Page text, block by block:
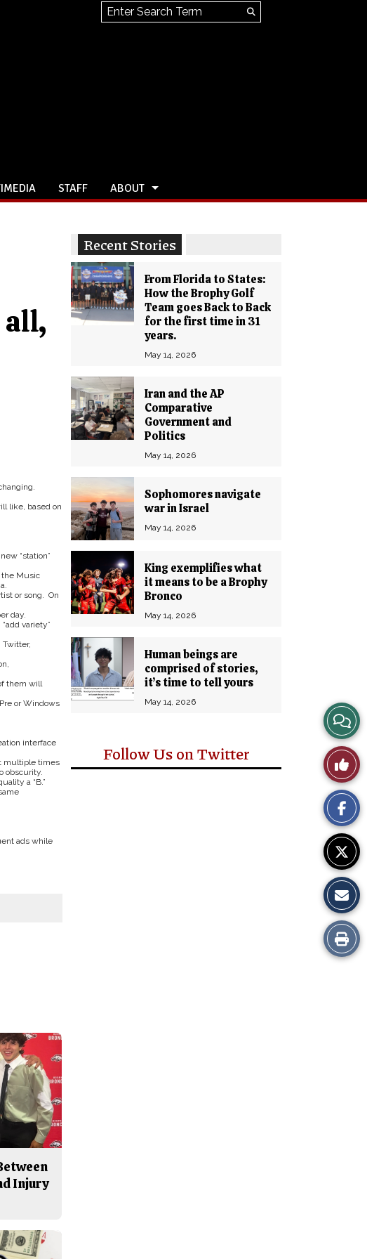
Search this site
Search
STAFF ABOUT
Recent Stories
From Florida to States:
How the Brophy Golf
Team goes Back to Back
for the first time in 31
years.
May 14, 2026
Iran and the AP
Comparative
Government and
Politics
May 14, 2026
Sophomores navigate
war in Israel
May 14, 2026
King exemplifies what
it means to be a Brophy
Bronco
May 14, 2026
Human beings are
comprised of stories,
it’s time to tell yours
May 14, 2026
Follow Us on Twitter
all,
like, based on
“station”
the Music
or song. On
day.
variety”
them will
or Windows
interface
multiple times
obscurity.
a “B.”
ads while
View
Story
Like
This
Story
Print
this
Injury